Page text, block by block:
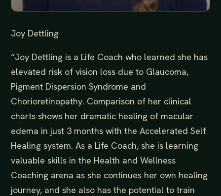
Joy Dettling
“Joy Dettling is a Life Coach who learned she has
elevated risk of vision loss due to Glaucoma,
Pigment Dispersion Syndrome and
Chorioretinopathy. Comparison of her clinical
charts shows her dramatic healing of macular
edema in just 3 months with the Accelerated Self
Healing system. As a Life Coach, she is learning
valuable skills in the Health and Wellness
Coaching arena as she continues her own healing
journey, and she also has the potential to train